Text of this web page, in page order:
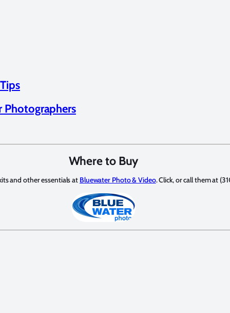
Photographers
Where to Buy
and other essentials at Bluewater Photo & Video. Click, or call them at